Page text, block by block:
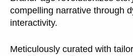
compelling narrative through
interactivity.
Meticulously curated with